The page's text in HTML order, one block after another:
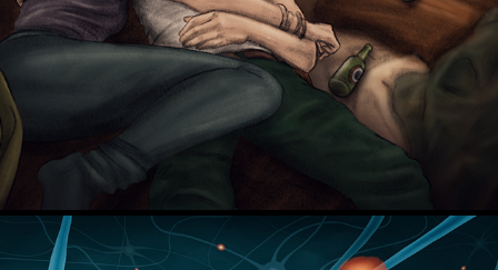
Court TV - FL v. Schulhoff